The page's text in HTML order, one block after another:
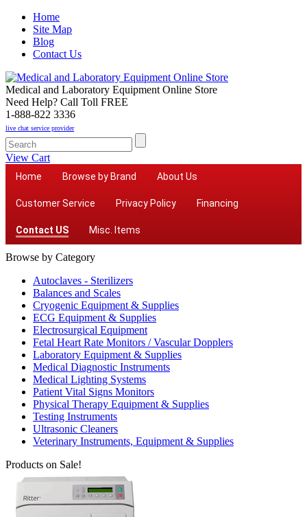
Home
Site Map
Blog
Contact Us
Medical and Laboratory Equipment Online Store
Need Help? Call Toll FREE
1-888-822 3336
live chat service provider
View Cart
Home Browse by Brand About Us
Customer Service Privacy Policy Financing
Contact US Misc. Items
Browse by Category
Autoclaves - Sterilizers
Balances and Scales
Cryogenic Equipment & Supplies
ECG Equipment & Supplies
Electrosurgical Equipment
Fetal Heart Rate Monitors / Vascular Dopplers
Laboratory Equipment & Supplies
Medical Diagnostic Instruments
Medical Lighting Systems
Patient Vital Signs Monitors
Physical Therapy Equipment & Supplies
Testing Instruments
Ultrasonic Cleaners
Veterinary Instruments, Equipment & Supplies
Products on Sale!